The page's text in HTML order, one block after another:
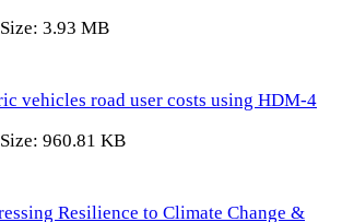
3.93 MB
vehicles road user costs using HDM-4
960.81 KB
Resilience to Climate Change &